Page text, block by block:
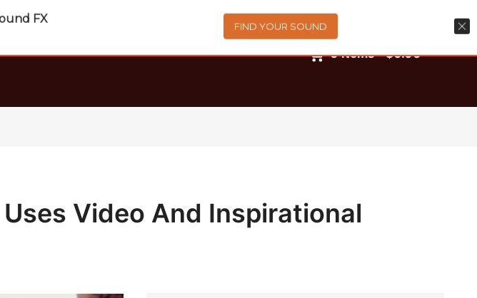
0items -$0.00
Video And Inspirational
FX
FIND YOUR SOUND